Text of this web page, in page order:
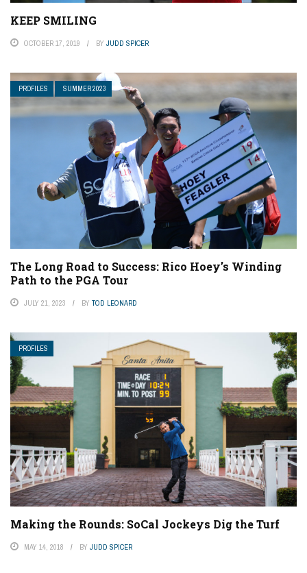
KEEP SMILING
OCTOBER 17, 2019 BY JUDD SPICER
PROFILES SUMMER 2023
The Long Road to Success: Rico Hoey’s Winding
Path to the PGA Tour
JULY 21, 2023 BY TOD LEONARD
PROFILES
Making the Rounds: SoCal Jockeys Dig the Turf
MAY 14, 2018 BY JUDD SPICER